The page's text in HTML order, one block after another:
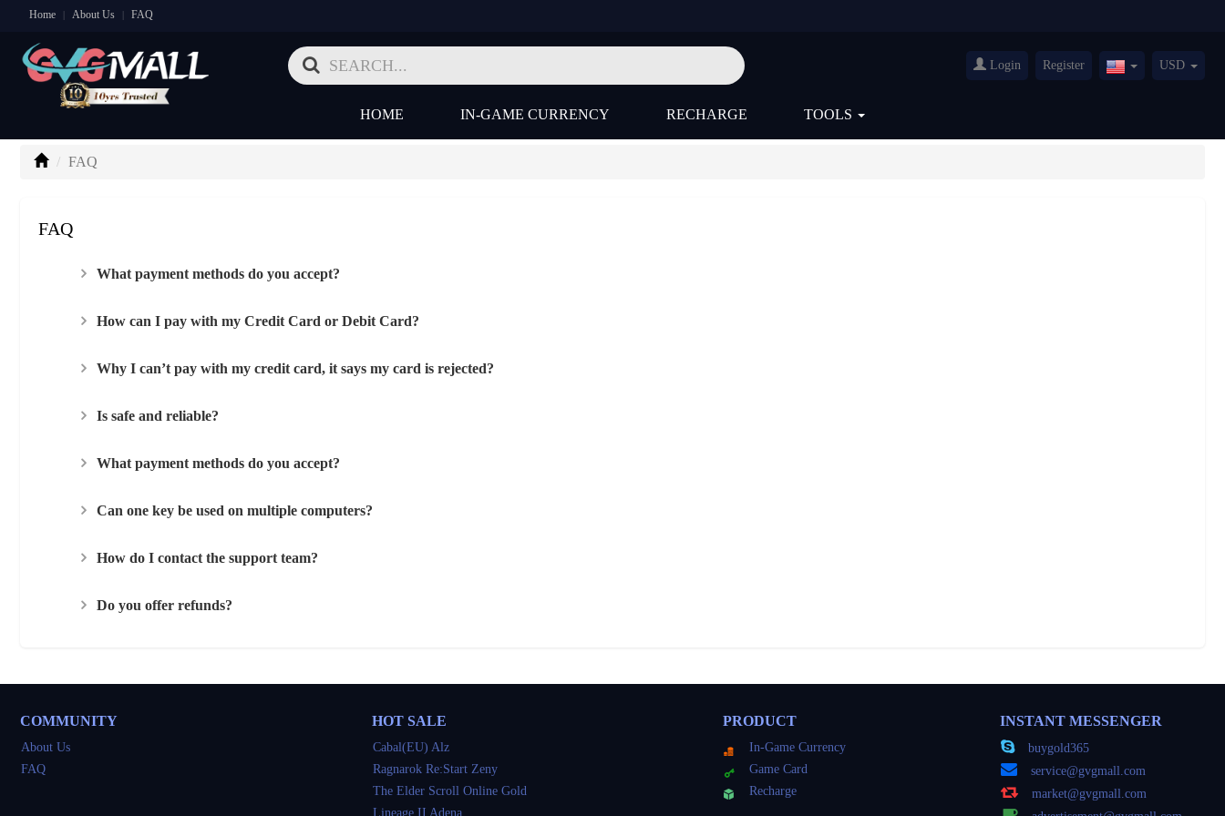
Home | About Us | FAQ
Login Register
UnitedUSD
HOME IN-GAME CURRENCY RECHARGE TOOLS
FAQ
FAQ
What payment methods do you accept?
How can I pay with my Credit Card or Debit Card?
Why I can’t pay with my credit card, it says my card is rejected?
Is safe and reliable?
What payment methods do you accept?
Can one key be used on multiple computers?
How do I contact the support team?
Do you offer refunds?
COMMUNITY
About Us
FAQ
HOT SALE
Cabal(EU) Alz
Ragnarok Re:Start Zeny
The Elder Scroll Online Gold
Lineage II Adena
PRODUCT
In-Game Currency
Game Card
Recharge
INSTANT MESSENGER
buygold365
service@gvgmall.com
market@gvgmall.com